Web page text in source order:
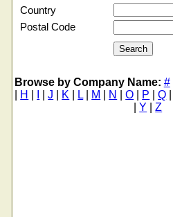
Country
Postal Code
Browse by Company Name: #|
H |J K L| M N |O P |Q
Y |Z